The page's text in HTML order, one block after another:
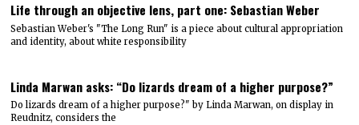
Life through an objective lens, part one: Sebastian Weber
Sebastian Weber's "The Long Run" is a piece about cultural appropriation
and identity, about white responsibility
Linda Marwan asks: “Do lizards dream of a higher purpose?”
Do lizards dream of a higher purpose?" by Linda Marwan, on display in
Reudnitz, considers the